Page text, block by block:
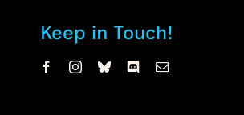
Keep in Touch!